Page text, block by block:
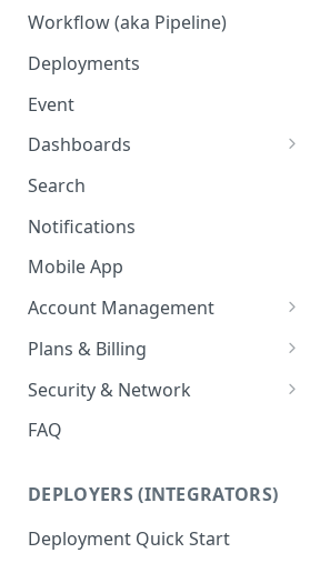
AWS - EC2 Instance
AWS - ECS
GCP - Kubernetes
GCP - Compute Instance
Jetson Tips: Upgrading Jetson
PNM-C32084RQZ Setup
Ring Cameras
Rhombus Camera Import
Virtual Cameras
Workflow (aka Pipeline)
Deployments
Event
Dashboards
Advanced Data Access
Search
Notifications
Mobile App
Account Management
Workspaces
Role Based Access Control
Single Sign On (SSO)
Plans & Billing
Node Plan Categories
Security & Network
Lumeo WebRTC Tester
FAQ
DEPLOYERS (INTEGRATORS)
Deployment Quick Start